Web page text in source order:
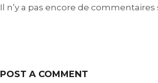
Il n’y a pas encore de
POST A COMMENT